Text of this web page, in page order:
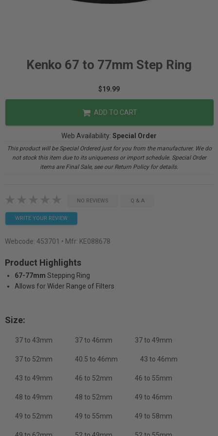
Kenko 67 to 77mm Step Ring
$19.99
ADD TO CART
Web Availability: Special Order
This product will be Special Ordered just for you from the manufacturer. We do
not stock this item due to its uniqueness or import schedule. Special Order
items are Final Sale, see our Return Policy for details.
NO REVIEWS Q & A
WRITE YOUR REVIEW
Webcode: 453701 • Mfr: KE088678
Product Highlights
67-77mm Stepping Ring
Allows for Wider Range of Filters
Size:
37 to 43mm 37 to 46mm 37 to 49mm
37 to 52mm 40.5 to 46mm 43 to 46mm
43 to 49mm 46 to 52mm 46 to 55mm
48 to 49mm 48 to 52mm 49 to 46mm
49 to 52mm 49 to 55mm 49 to 58mm